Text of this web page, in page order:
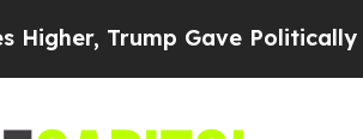
Gave Politically Connected